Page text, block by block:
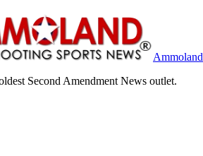
Ammoland
Second Amendment News outlet.